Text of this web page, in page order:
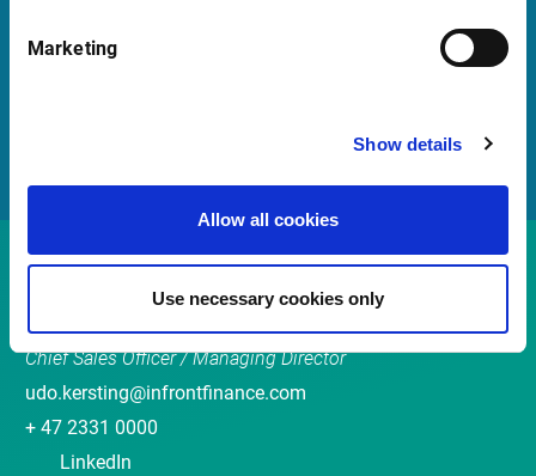
Marketing
Show details
Allow all cookies
Use necessary cookies only
Events
Contact
Chief Sales Officer / Managing Director
udo.kersting@infrontfinance.com
+ 47 2331 0000
LinkedIn